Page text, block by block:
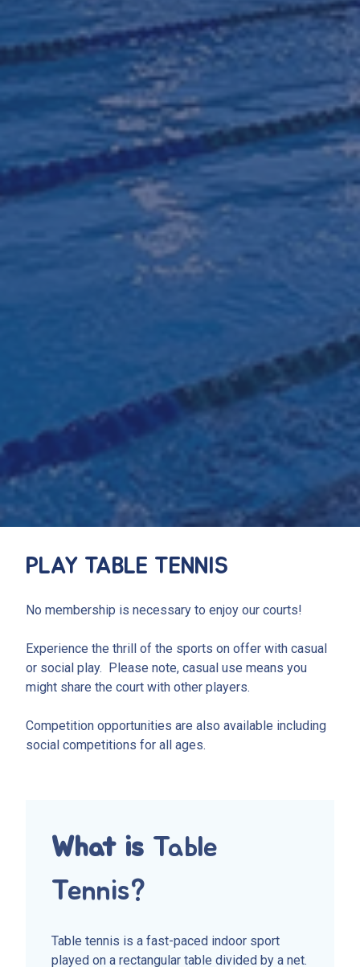
PLAY TABLE TENNIS
No membership is necessary to enjoy our courts!
Experience the thrill of the sports on offer with casual
or social play. Please note, casual use means you
might share the court with other players.
Competition opportunities are also available including
social competitions for all ages.
What is Table
Tennis?
Table tennis is a fast-paced indoor sport
played on a rectangular table divided by a net.